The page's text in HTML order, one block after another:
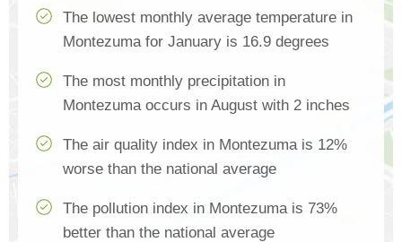
The lowest monthly average temperature in
Montezuma for January is 16.9 degrees
The most monthly precipitation in
Montezuma occurs in August with 2 inches
The air quality index in Montezuma is 12%
worse than the national average
The pollution index in Montezuma is 73%
better than the national average